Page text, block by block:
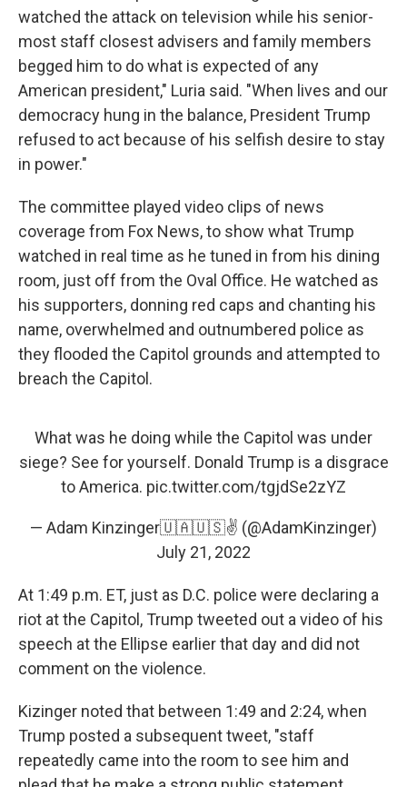
watched the attack on television while his senior-
most staff closest advisers and family members
begged him to do what is expected of any
American president," Luria said. "When lives and our
democracy hung in the balance, President Trump
refused to act because of his selfish desire to stay
in power."
The committee played video clips of news
coverage from Fox News, to show what Trump
watched in real time as he tuned in from his dining
room, just off from the Oval Office. He watched as
his supporters, donning red caps and chanting his
name, overwhelmed and outnumbered police as
they flooded the Capitol grounds and attempted to
breach the Capitol.
What was he doing while the Capitol was under
siege? See for yourself. Donald Trump is a disgrace
to America. pic.twitter.com/tgjdSe2zYZ
— Adam Kinzinger🇺🇦🇺🇸✌️ (@AdamKinzinger)
July 21, 2022
At 1:49 p.m. ET, just as D.C. police were declaring a
riot at the Capitol, Trump tweeted out a video of his
speech at the Ellipse earlier that day and did not
comment on the violence.
Kizinger noted that between 1:49 and 2:24, when
Trump posted a subsequent tweet, "staff
repeatedly came into the room to see him and